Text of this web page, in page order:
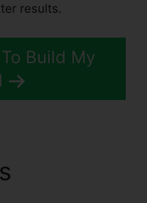
results.
To Build My